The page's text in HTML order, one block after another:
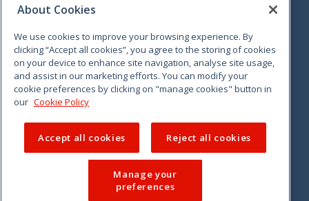
Freedom of information
VimeoLinkedinTwitterInstagramFacebook
About Cookies
We use cookies to improve your browsing experience. By
clicking “Accept all cookies”, you agree to the storing of cookies
on your device to enhance site navigation, analyse site usage,
and assist in our marketing efforts. You can modify your
cookie preferences by clicking on "manage cookies" button in
our Cookie Policy
Accept all cookies Reject all cookies
Manage your
preferences